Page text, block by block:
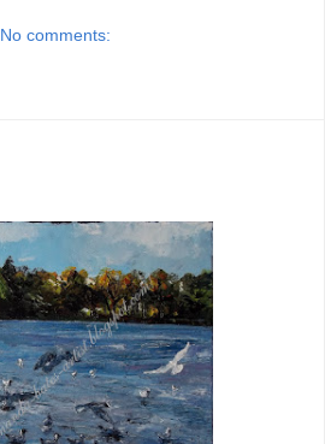
No comments: